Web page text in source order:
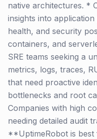
native architectures. *
insights into
health, and security
containers, and
SRE teams seeking a
metrics, logs, traces,
that need proactive
bottlenecks and root
Companies with high
needing detailed audit
**UptimeRobot is